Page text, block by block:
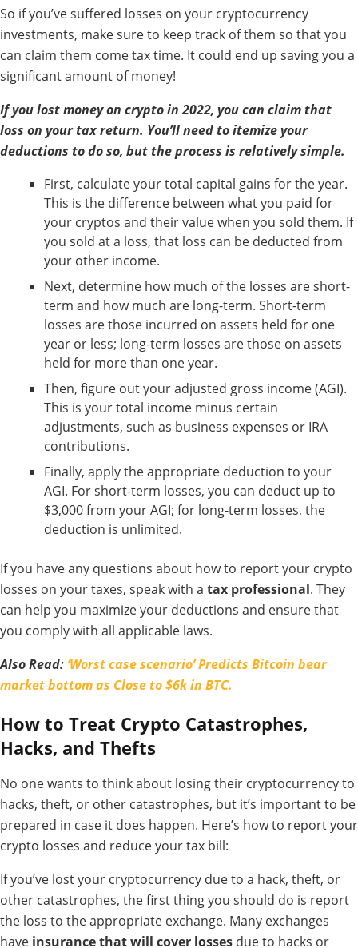
So if you’ve suffered losses on your cryptocurrency
investments, make sure to keep track of them so that you
can claim them come tax time. It could end up saving you a
significant amount of money!
If you lost money on crypto in 2022, you can claim that
loss on your tax return. You’ll need to itemize your
deductions to do so, but the process is relatively simple.
First, calculate your total capital gains for the year.
This is the difference between what you paid for
your cryptos and their value when you sold them. If
you sold at a loss, that loss can be deducted from
your other income.
Next, determine how much of the losses are short-
term and how much are long-term. Short-term
losses are those incurred on assets held for one
year or less; long-term losses are those on assets
held for more than one year.
Then, figure out your adjusted gross income (AGI).
This is your total income minus certain
adjustments, such as business expenses or IRA
contributions.
Finally, apply the appropriate deduction to your
AGI. For short-term losses, you can deduct up to
$3,000 from your AGI; for long-term losses, the
deduction is unlimited.
If you have any questions about how to report your crypto
losses on your taxes, speak with a tax professional. They
can help you maximize your deductions and ensure that
you comply with all applicable laws.
Also Read: ‘Worst case scenario’ Predicts Bitcoin bear
market bottom as Close to $6k in BTC.
How to Treat Crypto Catastrophes,
Hacks, and Thefts
No one wants to think about losing their cryptocurrency to
hacks, theft, or other catastrophes, but it’s important to be
prepared in case it does happen. Here’s how to report your
crypto losses and reduce your tax bill:
If you’ve lost your cryptocurrency due to a hack, theft, or
other catastrophes, the first thing you should do is report
the loss to the appropriate exchange. Many exchanges
have insurance that will cover losses due to hacks or